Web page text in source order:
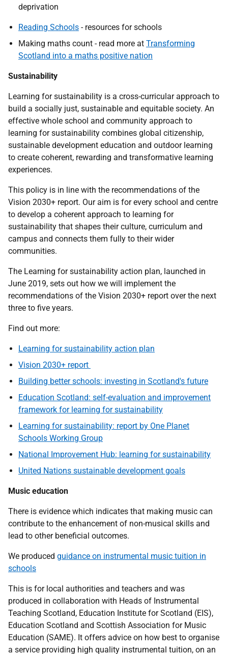
deprivation
Reading Schools - resources for schools
Making maths count - read more at Transforming
Scotland into a maths positive nation
Sustainability
Learning for sustainability is a cross-curricular approach to
build a socially just, sustainable and equitable society. An
effective whole school and community approach to
learning for sustainability combines global citizenship,
sustainable development education and outdoor learning
to create coherent, rewarding and transformative learning
experiences.
This policy is in line with the recommendations of the
Vision 2030+ report. Our aim is for every school and centre
to develop a coherent approach to learning for
sustainability that shapes their culture, curriculum and
campus and connects them fully to their wider
communities.
The Learning for sustainability action plan, launched in
June 2019, sets out how we will implement the
recommendations of the Vision 2030+ report over the next
three to five years.
Find out more:
Learning for sustainability action plan
Vision 2030+ report
Building better schools: investing in Scotland's future
Education Scotland: self-evaluation and improvement
framework for learning for sustainability
Learning for sustainability: report by One Planet
Schools Working Group
National Improvement Hub: learning for sustainability
United Nations sustainable development goals
Music education
There is evidence which indicates that making music can
contribute to the enhancement of non-musical skills and
lead to other beneficial outcomes.
We produced guidance on instrumental music tuition in
schools
This is for local authorities and teachers and was
produced in collaboration with Heads of Instrumental
Teaching Scotland, Education Institute for Scotland (EIS),
Education Scotland and Scottish Association for Music
Education (SAME). It offers advice on how best to organise
a service providing high quality instrumental tuition, on an